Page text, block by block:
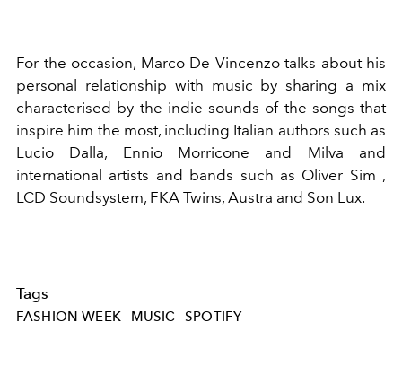
For the occasion, Marco De Vincenzo talks about his
personal relationship with music by sharing a mix
characterised by the indie sounds of the songs that
inspire him the most, including Italian authors such as
Lucio Dalla, Ennio Morricone and Milva and
international artists and bands such as Oliver Sim ,
LCD Soundsystem, FKA Twins, Austra and Son Lux.
Tags
FASHION WEEK MUSIC SPOTIFY